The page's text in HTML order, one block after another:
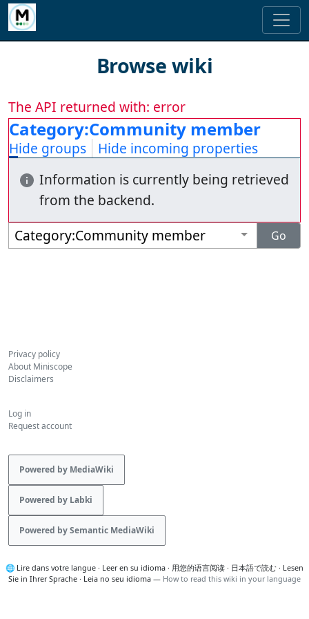
Browse wiki
The API returned with: error
Category:Community member
Hide groups
Hide incoming properties
Information is currently being retrieved
from the backend.
Privacy policy
About Miniscope
Disclaimers
Log in
Request account
Powered by MediaWiki
Powered by Labki
Powered by Semantic MediaWiki
🌐 Lire dans votre langue · Leer en su idioma · 用您的语言阅读 · 日本語で読む · Lesen
Sie in Ihrer Sprache · Leia no seu idioma — How to read this wiki in your language